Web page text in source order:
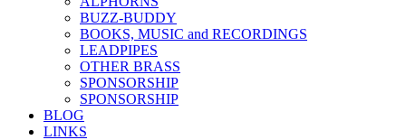
BUZZ-BUDDY
BOOKS, MUSIC and RECORDINGS
LEADPIPES
OTHER BRASS
SPONSORSHIP
SPONSORSHIP
BLOG
LINKS